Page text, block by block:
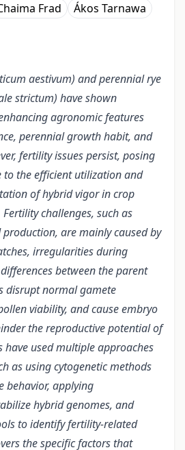
Frad
Ákos Tarnawa
aestivum) and perennial rye
strictum) have shown
agronomic features
perennial growth habit, and
fertility issues persist, posing
to the efficient utilization and
of hybrid vigor in crop
challenges, such as
are mainly caused by
irregularities during
between the parent
disrupt normal gamete
viability, and cause embryo
the reproductive potential of
have used multiple approaches
as using cytogenetic methods
behavior, applying
hybrid genomes, and
to identify fertility-related
the specific factors that